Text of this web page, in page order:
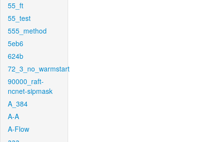
55_ft
55_test
555_method
5eb6
624b
72_3_no_warmstart
90000_raft-
ncnet-sipmask
A_384
A-A
A-Flow